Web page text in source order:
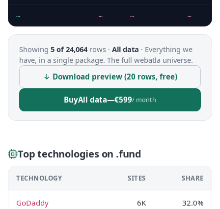
… … … …
Showing 5 of 24,064rows · All data · Everything we
have, in a single package. The full webatla universe.
↓ Download preview (20 rows, free)
BuyAll data—€599/ month
Top technologies on .fund
TECHNOLOGY SITES SHARE
GoDaddy 6K 32.0%